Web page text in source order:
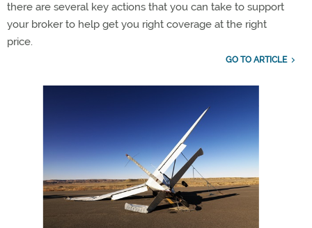
there are several key actions that you can take to support
your broker to help get you right coverage at the right
price.
GO TO ARTICLE